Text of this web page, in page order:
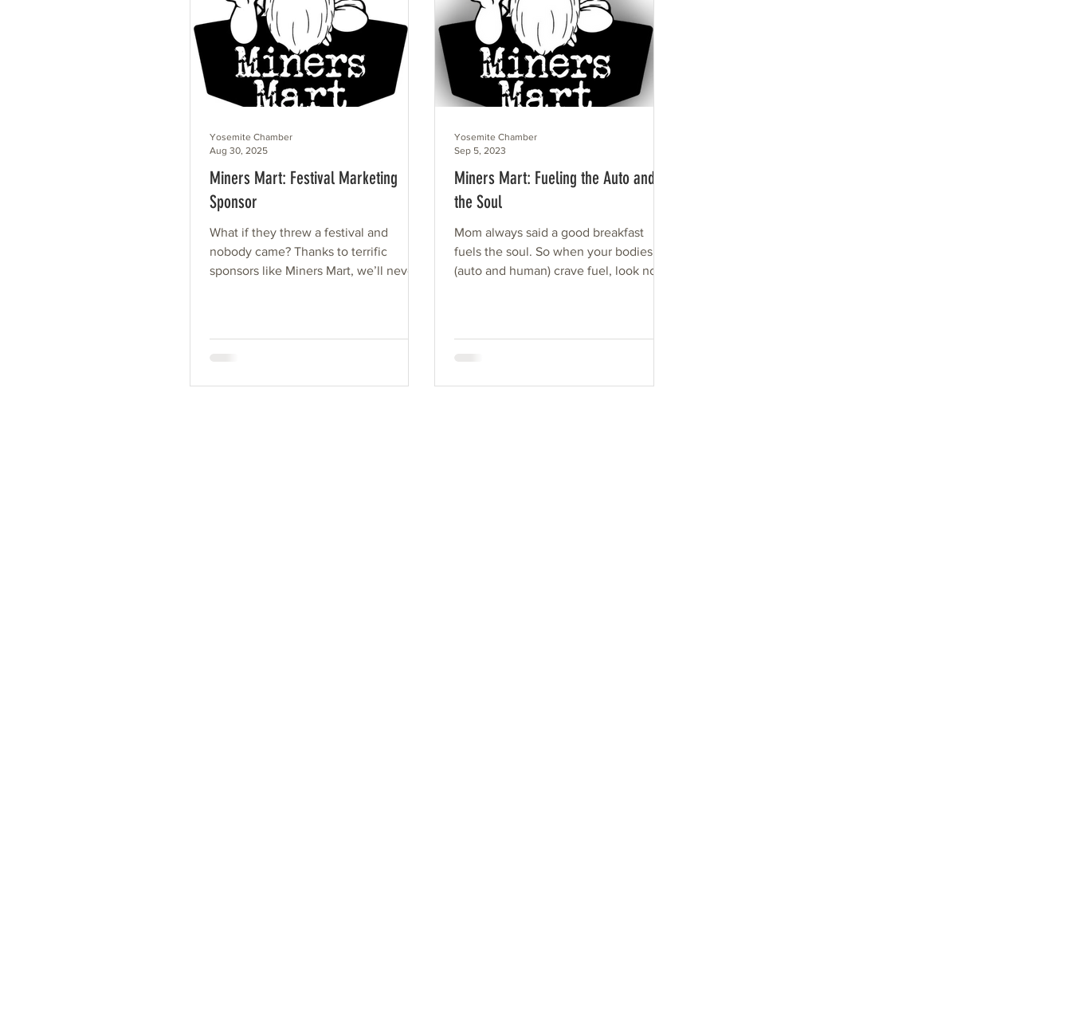
Miners Mart: Festival Marketing
Sponsor
What if they threw a festival and
nobody came? Thanks to terrific
sponsors like Miners Mart, we’ll never
Yosemite Chamber
Aug 30, 2025
Miners Mart: Fueling the Auto and
the Soul
Mom always said a good breakfast
fuels the soul. So when your bodies
(auto and human) crave fuel, look no
Yosemite Chamber
Sep 5, 2023